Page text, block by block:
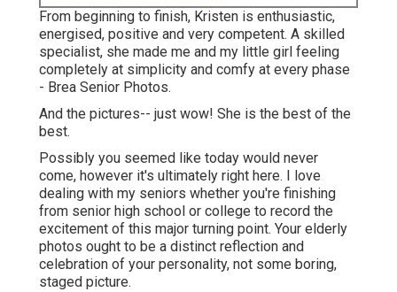
From beginning to finish, Kristen is enthusiastic,
energised, positive and very competent. A skilled
specialist, she made me and my little girl feeling
completely at simplicity and comfy at every phase
- Brea Senior Photos.
And the pictures-- just wow! She is the best of the
best.
Possibly you seemed like today would never
come, however it's ultimately right here. I love
dealing with my seniors whether you're finishing
from senior high school or college to record the
excitement of this major turning point. Your elderly
photos ought to be a distinct reflection and
celebration of your personality, not some boring,
staged picture.